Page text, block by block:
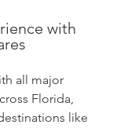
with
all major
Florida,
like